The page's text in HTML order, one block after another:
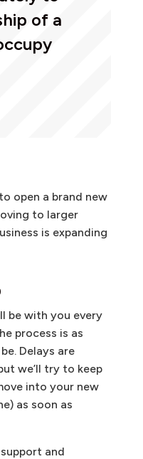
of a
open a brand new
to larger
is expanding
be with you every
process is as
Delays are
we’ll try to keep
into your new
as soon as
and